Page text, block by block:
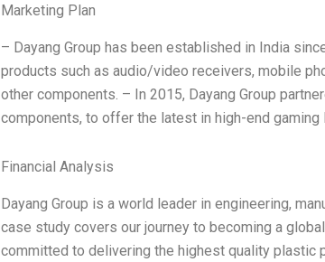
Marketing Plan
– Dayang Group has been established in India
products such as audio/video receivers, mobile
other components. – In 2015, Dayang Group
components, to offer the latest in high-end gaming
Financial Analysis
Dayang Group is a world leader in engineering,
case study covers our journey to becoming a
committed to delivering the highest quality plastic